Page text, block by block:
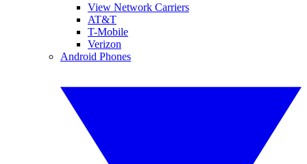
View Network Carriers
AT&T
T-Mobile
Verizon
Android Phones